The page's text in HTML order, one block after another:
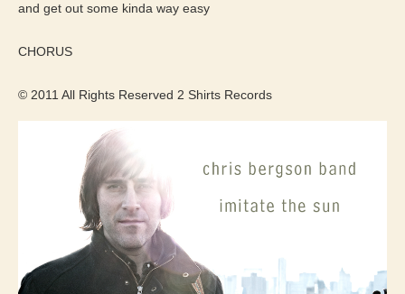
and get out some kinda way easy
CHORUS
© 2011 All Rights Reserved 2 Shirts Records